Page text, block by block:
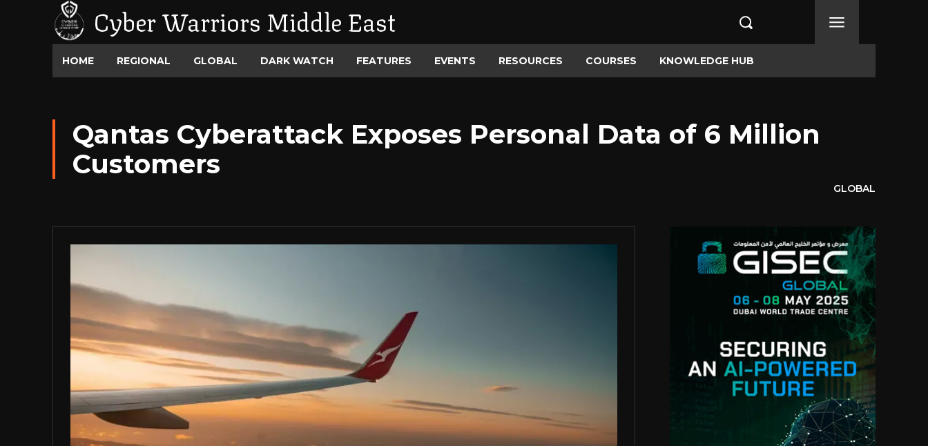
Cyber Warriors Middle East
HOME REGIONAL GLOBAL DARK WATCH FEATURES EVENTS RESOURCES COURSES KNOWLEDGE HUB
Qantas Cyberattack Exposes Personal Data of 6 Million
Customers
GLOBAL